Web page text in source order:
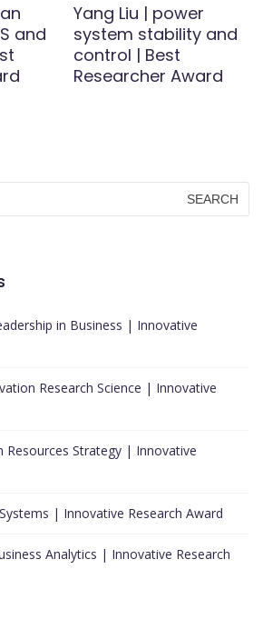
and
Yang Liu | power
system stability and
control | Best
Researcher Award
in Business | Innovative
Research Science | Innovative
Resources Strategy | Innovative
| Innovative Research Award
Analytics | Innovative Research